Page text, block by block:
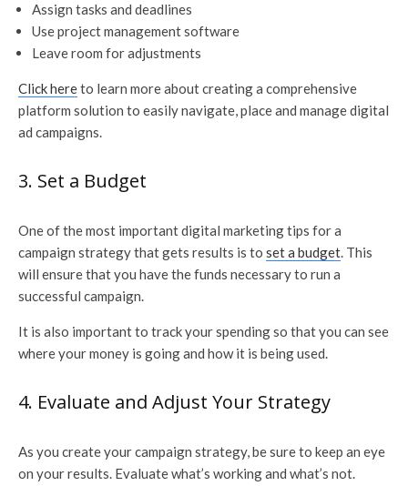
Assign tasks and deadlines
Use project management software
Leave room for adjustments
Click hereto learn more about creating a comprehensive
platform solution to easily navigate, place and manage digital
ad campaigns.
3. Set a Budget
One of the most important digital marketing tips for a
campaign strategy that gets results is to set a budget. This
will ensure that you have the funds necessary to run a
successful campaign.
It is also important to track your spending so that you can see
where your money is going and how it is being used.
4. Evaluate and Adjust Your Strategy
As you create your campaign strategy, be sure to keep an eye
on your results. Evaluate what’s working and what’s not.